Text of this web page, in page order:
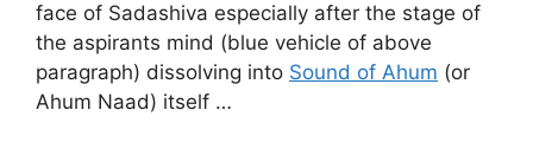
face of Sadashiva especially after the stage of
the aspirants mind (blue vehicle of above
paragraph) dissolving into Sound of Ahum (or
Ahum Naad) itself …